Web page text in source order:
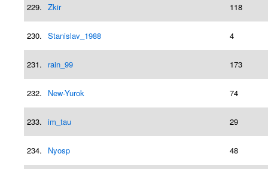
229. Zkir 118
230. Stanislav_1988 4
231. rain_99 173
232. New-Yurok 74
233. im_tau 29
234. Nyosp 48